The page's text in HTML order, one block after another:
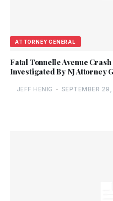
ATTORNEY GENERAL
Fatal Tonnelle Avenue
Investigated By NJ Attorney
JEFF HENIG - SEPTEMBER